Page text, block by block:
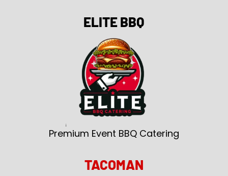
ELITE BBQ
Premium Event BBQ Catering
TACOMAN